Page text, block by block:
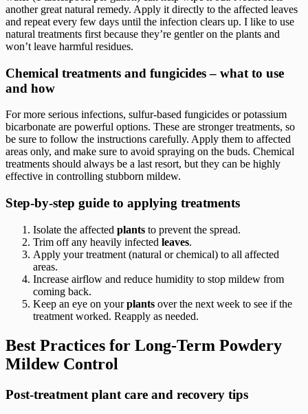
another great natural remedy. Apply it directly to the affected leaves
and repeat every few days until the infection clears up. I like to use
natural treatments first because they’re gentler on the plants and
won’t leave harmful residues.
Chemical treatments and fungicides – what to use
and how
For more serious infections, sulfur-based fungicides or potassium
bicarbonate are powerful options. These are stronger treatments, so
be sure to follow the instructions carefully. Apply them to affected
areas only, and make sure to avoid spraying on the buds. Chemical
treatments should always be a last resort, but they can be highly
effective in controlling stubborn mildew.
Step-by-step guide to applying treatments
Isolate the affected plants to prevent the spread.
Trim off any heavily infected leaves.
Apply your treatment (natural or chemical) to all affected
areas.
Increase airflow and reduce humidity to stop mildew from
coming back.
Keep an eye on yourplants over the next week to see if the
treatment worked. Reapply as needed.
Best Practices for Long-Term Powdery
Mildew Control
Post-treatment plant care and recovery tips